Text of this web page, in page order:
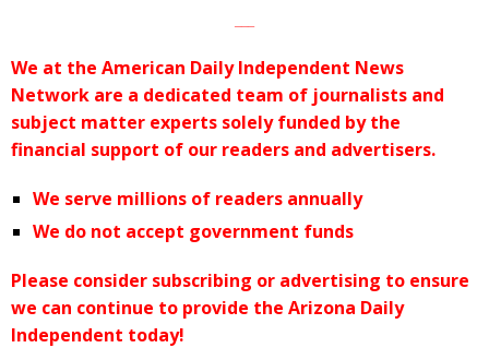
We at the American Daily Independent News
Network are a dedicated team of journalists and
subject matter experts solely funded by the
financial support of our readers and advertisers.
We serve millions of readers annually
We do not accept government funds
Please consider subscribing or advertising to ensure
we can continue to provide the Arizona Daily
Independent today!